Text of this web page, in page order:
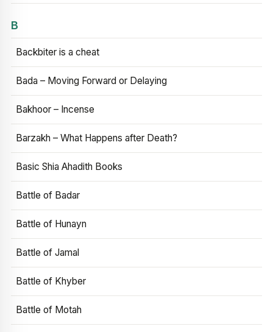
B
Backbiter is a cheat
Bada – Moving Forward or Delaying
Bakhoor – Incense
Barzakh – What Happens after Death?
Basic Shia Ahadith Books
Battle of Badar
Battle of Hunayn
Battle of Jamal
Battle of Khyber
Battle of Motah